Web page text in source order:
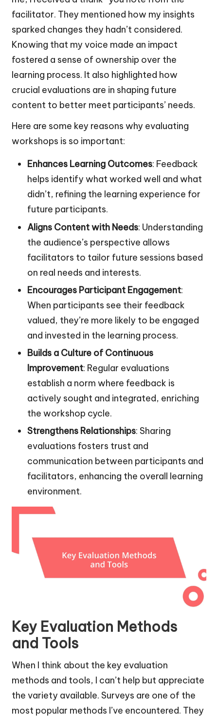
facilitator. They mentioned how my insights
sparked changes they hadn’t considered.
Knowing that my voice made an impact
fostered a sense of ownership over the
learning process. It also highlighted how
crucial evaluations are in shaping future
content to better meet participants’ needs.
Here are some key reasons why evaluating
workshops is so important:
Enhances Learning Outcomes: Feedback
helps identify what worked well and what
didn’t, refining the learning experience for
future participants.
Aligns Content with Needs: Understanding
the audience’s perspective allows
facilitators to tailor future sessions based
on real needs and interests.
Encourages Participant Engagement:
When participants see their feedback
valued, they’re more likely to be engaged
and invested in the learning process.
Builds a Culture of Continuous
Improvement: Regular evaluations
establish a norm where feedback is
actively sought and integrated, enriching
the workshop cycle.
Strengthens Relationships: Sharing
evaluations fosters trust and
communication between participants and
facilitators, enhancing the overall learning
environment.
Key Evaluation Methods
and Tools
When I think about the key evaluation
methods and tools, I can’t help but appreciate
the variety available. Surveys are one of the
most popular methods I’ve encountered. They